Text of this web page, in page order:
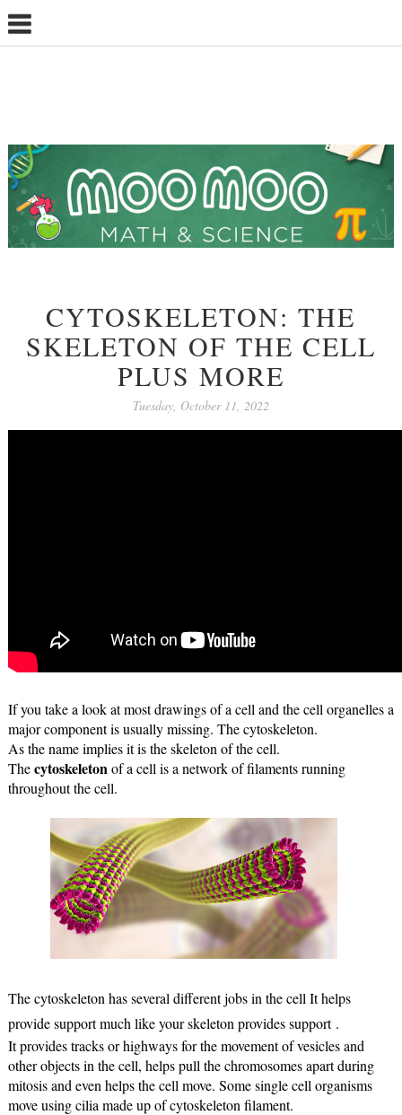
CYTOSKELETON: THE
SKELETON OF THE CELL
PLUS MORE
Tuesday, October 11, 2022
If you take a look at most drawings of a cell and the cell organelles a
major component is usually missing. The cytoskeleton.
As the name implies it is the skeleton of the cell.
The cytoskeleton of a cell is a network of filaments running
throughout the cell.
The cytoskeleton has several different jobs in the cell It helps
provide support much like your skeleton provides support .
It provides tracks or highways for the movement of vesicles and
other objects in the cell, helps pull the chromosomes apart during
mitosis and even helps the cell move. Some single cell organisms
move using cilia made up of cytoskeleton filament.